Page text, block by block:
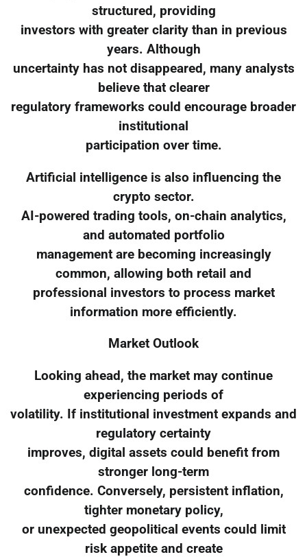
structured, providing
investors with greater clarity than in previous
years. Although
uncertainty has not disappeared, many analysts
believe that clearer
regulatory frameworks could encourage broader
institutional
participation over time.
Artificial intelligence is also influencing the
crypto sector.
AI-powered trading tools, on-chain analytics,
and automated portfolio
management are becoming increasingly
common, allowing both retail and
professional investors to process market
information more efficiently.
Market Outlook
Looking ahead, the market may continue
experiencing periods of
volatility. If institutional investment expands and
regulatory certainty
improves, digital assets could benefit from
stronger long-term
confidence. Conversely, persistent inflation,
tighter monetary policy,
or unexpected geopolitical events could limit
risk appetite and create